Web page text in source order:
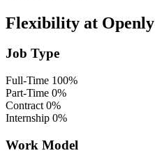
Flexibility at Openly
Job Type
Full-Time 100%
Part-Time 0%
Contract 0%
Internship 0%
Work Model